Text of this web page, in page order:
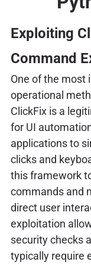
Exploiting
Command
One of the most
operational
ClickFix is a
for UI
applications to
clicks and
this framework
commands and
direct user
exploitation
security checks
typically require